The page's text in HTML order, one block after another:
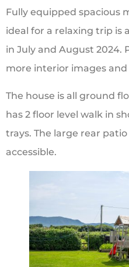
Fully equipped spacious
ideal for a relaxing trip is
in July and August 2024.
more interior images and
The house is all ground
has 2 floor level walk in
trays. The large rear
accessible.